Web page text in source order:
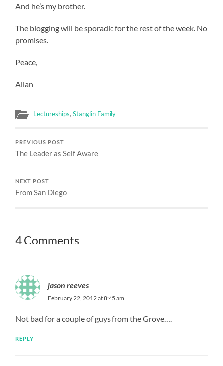
And he’s my brother.
The blogging will be sporadic for the rest of the week. No
promises.
Peace,
Allan
Lectureships,Stanglin Family
PREVIOUS POST
The Leader as Self Aware
NEXT POST
From San Diego
4 Comments
jason reeves
February 22, 2012 at 8:45 am
Not bad for a couple of guys from the Grove….
REPLY